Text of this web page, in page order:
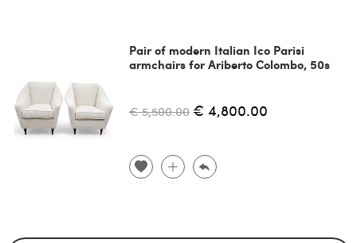
Pair of modern Italian Ico Parisi
armchairs for Ariberto Colombo, 50s
€ 5,500.00 € 4,800.00